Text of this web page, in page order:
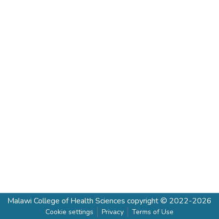
Malawi College of Health Sciences copyright © 2022-2026
Cookie settings Privacy Terms of Use